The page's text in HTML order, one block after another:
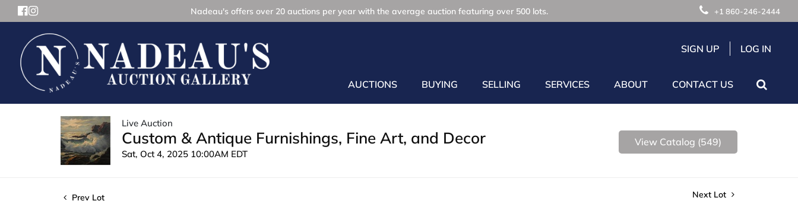
Nadeau's offers over 20 auctions per year with the average auction featuring over 500 lots. +1 860-246-2444
SIGN UP LOG IN
AUCTIONS BUYING SELLING SERVICES ABOUT CONTACT US
Live Auction
Custom & Antique Furnishings, Fine Art, and Decor
Sat, Oct 4, 2025 10:00AM EDT
View Catalog (549)
Prev Lot Next Lot